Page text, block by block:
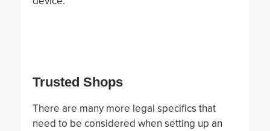
Trusted Shops
There are many more legal specifics that
need to be considered when setting up an